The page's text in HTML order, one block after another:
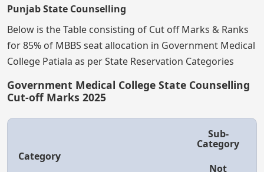
Punjab State Counselling
Below is the Table consisting of Cut off Marks & Ranks
for 85% of MBBS seat allocation in Government Medical
College Patiala as per State Reservation Categories
Government Medical College State Counselling
Cut-off Marks 2025
Category
Sub-
Category
Not